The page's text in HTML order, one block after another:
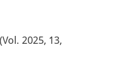
2025, 13,